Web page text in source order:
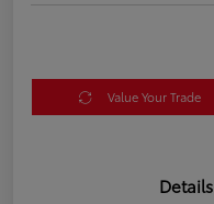
Value Your Trade
Details